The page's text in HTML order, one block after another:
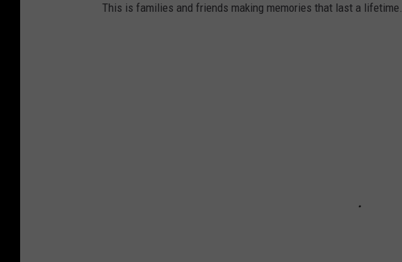
This is families and friends making memories that last a lifetime.